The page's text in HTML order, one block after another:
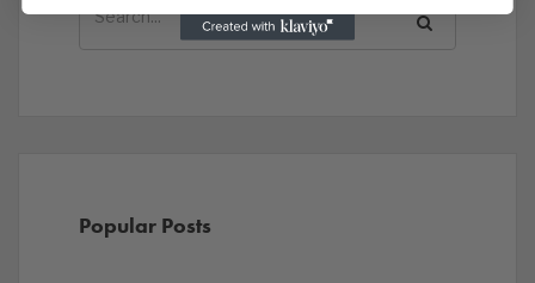
Popular Posts